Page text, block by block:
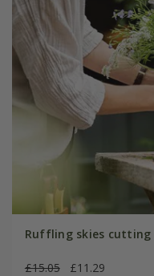
Ruffling skies
£15.05 £11.29